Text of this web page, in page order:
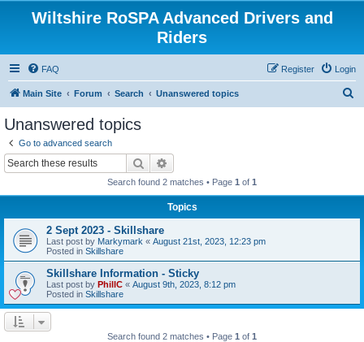
Wiltshire RoSPA Advanced Drivers and
Riders
FAQ Login
Register
Main Site Forum Search Unanswered topics
Unanswered topics
Go to advanced search
Search
Search found 2 matches • Page 1 of 1
Topics
2 Sept 2023 - Skillshare
Last post by Markymark « August 21st, 2023, 12:23 pm
Posted in Skillshare
Skillshare Information - Sticky
Last post by PhillC « August 9th, 2023, 8:12 pm
Posted in Skillshare
Search found 2 matches • Page 1 of 1